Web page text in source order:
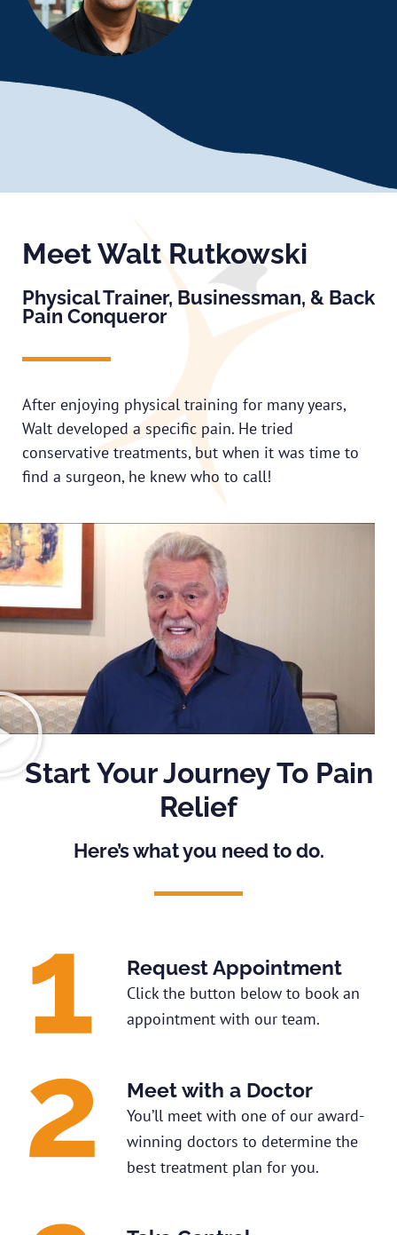
Meet Walt Rutkowski
Physical Trainer, Businessman, & Back
Pain Conqueror
After enjoying physical training for many years,
Walt developed a specific pain. He tried
conservative treatments, but when it was time to
find a surgeon, he knew who to call!
Start Your Journey To Pain
Relief
Here’s what you need to do.
Request Appointment
Click the button below to book an
appointment with our team.
Meet with a Doctor
You’ll meet with one of our award-
winning doctors to determine the
best treatment plan for you.